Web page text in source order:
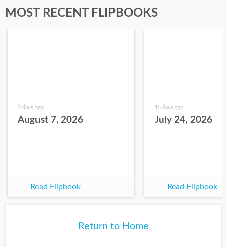
MOST RECENT FLIPBOOKS
2 days ago
August 7, 2026
Read Flipbook
15 days ago
July 24, 2026
Read Flipbook
Return to Home